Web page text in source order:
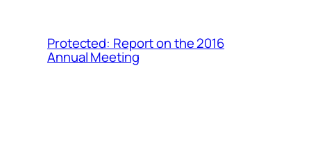
Protected: Report on the 2016
Annual Meeting